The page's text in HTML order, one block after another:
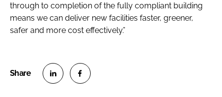
through to completion of the fully compliant building
means we can deliver new facilities faster, greener,
safer and more cost effectively.”